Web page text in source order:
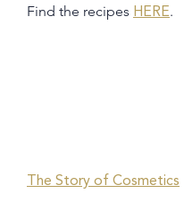
Find the recipes HERE.
The Story of Cosmetics